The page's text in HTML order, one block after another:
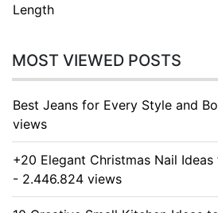
Length
MOST VIEWED POSTS
Best Jeans for Every Style and
views
+20 Elegant Christmas Nail
- 2.446.824 views